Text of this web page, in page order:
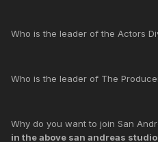
Who is the leader of the Actors
Who is the leader of The
Why do you want to join San
in the above san andreas